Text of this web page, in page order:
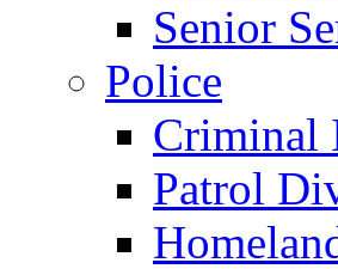
Senior
Police
Criminal
Patrol